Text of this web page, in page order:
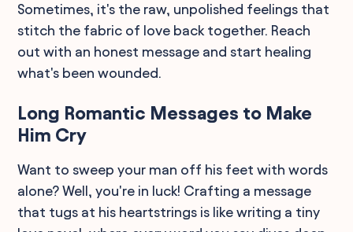
Sometimes, it's the raw, unpolished feelings that
stitch the fabric of love back together. Reach
out with an honest message and start healing
what's been wounded.
Long Romantic Messages to Make
Him Cry
Want to sweep your man off his feet with words
alone? Well, you're in luck! Crafting a message
that tugs at his heartstrings is like writing a tiny